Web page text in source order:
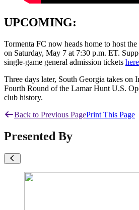
UPCOMING:
Tormenta FC now heads home to host
on Saturday, May 7 at 7:30 p.m. ET.
single-game general admission tickets here
Three days later, South Georgia takes on
Fourth Round of the Lamar Hunt U.S.
club history.
Back to Previous PagePrint This Page
Presented By